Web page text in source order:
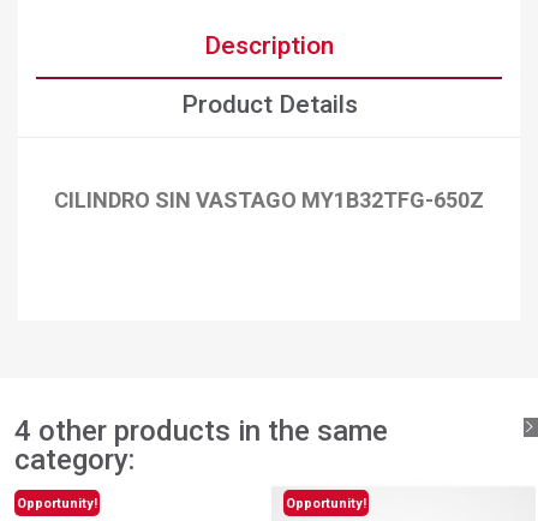
Cancel Create wishlist
Description
Product Details
CILINDRO SIN VASTAGO MY1B32TFG-650Z
4 other products in the same
category:
Opportunity! Opportunity!